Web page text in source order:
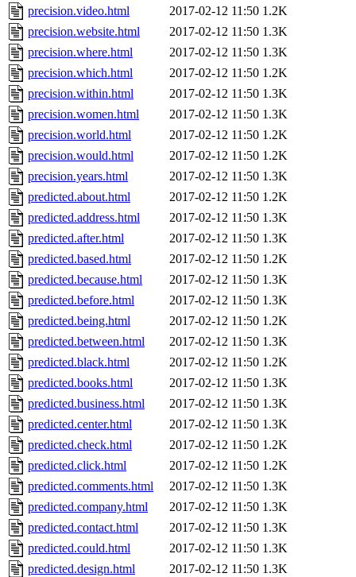
precision.video.html
2017-02-12 11:50 1.2K
precision.website.html
2017-02-12 11:50 1.3K
precision.where.html
2017-02-12 11:50 1.3K
precision.which.html
2017-02-12 11:50 1.2K
precision.within.html
2017-02-12 11:50 1.3K
precision.women.html
2017-02-12 11:50 1.3K
precision.world.html
2017-02-12 11:50 1.2K
precision.would.html
2017-02-12 11:50 1.2K
precision.years.html
2017-02-12 11:50 1.3K
predicted.about.html
2017-02-12 11:50 1.2K
predicted.address.html
2017-02-12 11:50 1.3K
predicted.after.html
2017-02-12 11:50 1.3K
predicted.based.html
2017-02-12 11:50 1.2K
predicted.because.html
2017-02-12 11:50 1.3K
predicted.before.html
2017-02-12 11:50 1.3K
predicted.being.html
2017-02-12 11:50 1.2K
predicted.between.html
2017-02-12 11:50 1.3K
predicted.black.html
2017-02-12 11:50 1.2K
predicted.books.html
2017-02-12 11:50 1.3K
predicted.business.html
2017-02-12 11:50 1.3K
predicted.center.html
2017-02-12 11:50 1.3K
predicted.check.html
2017-02-12 11:50 1.2K
predicted.click.html
2017-02-12 11:50 1.2K
predicted.comments.html
2017-02-12 11:50 1.3K
predicted.company.html
2017-02-12 11:50 1.3K
predicted.contact.html
2017-02-12 11:50 1.3K
predicted.could.html
2017-02-12 11:50 1.3K
predicted.design.html
2017-02-12 11:50 1.3K